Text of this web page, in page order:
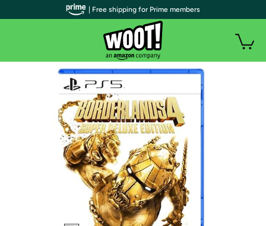
| Free shipping for Prime members